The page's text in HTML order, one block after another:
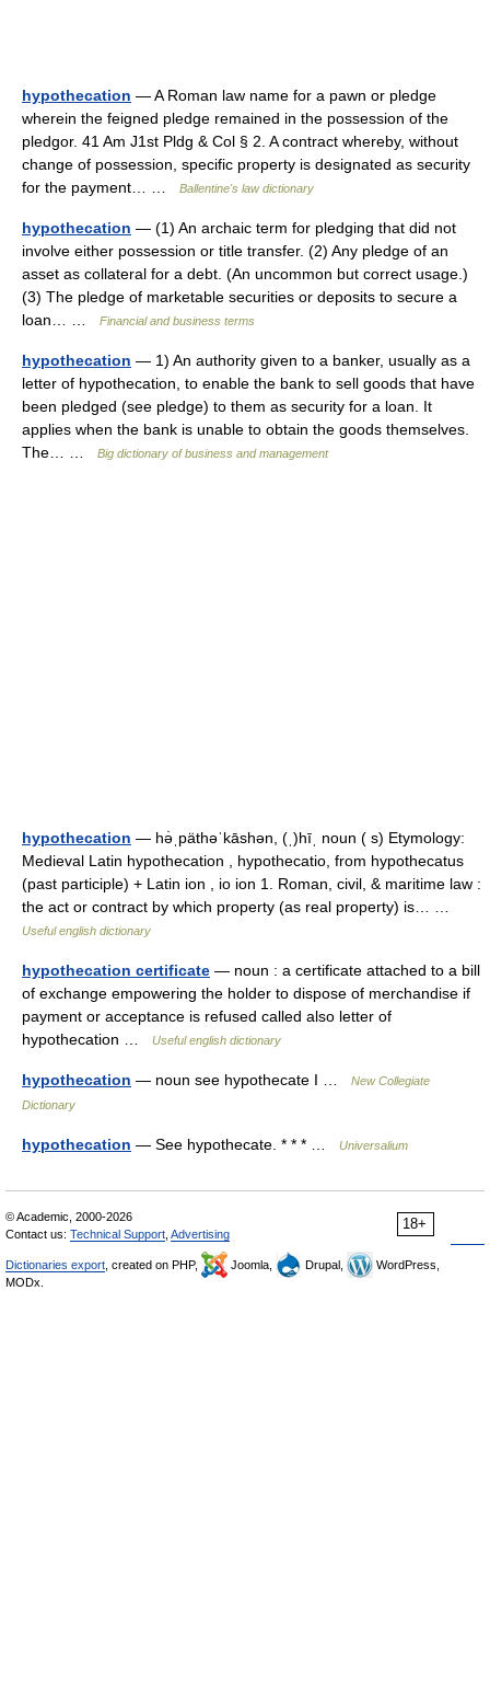
hypothecation — A Roman law name for a pawn or pledge
wherein the feigned pledge remained in the possession of the
pledgor. 41 Am J1st Pldg & Col § 2. A contract whereby, without
change of possession, specific property is designated as security
for the payment… …
Ballentine's law dictionary
hypothecation — (1) An archaic term for pledging that did not
involve either possession or title transfer. (2) Any pledge of an
asset as collateral for a debt. (An uncommon but correct usage.)
(3) The pledge of marketable securities or deposits to secure a
loan… …
Financial and business terms
hypothecation — 1) An authority given to a banker, usually as a
letter of hypothecation, to enable the bank to sell goods that have
been pledged (see pledge) to them as security for a loan. It
applies when the bank is unable to obtain the goods themselves.
The… …
Big dictionary of business and management
hypothecation — hə̇ˌpäthəˈkāshən, (ˌ)hīˌ noun ( s) Etymology:
Medieval Latin hypothecation , hypothecatio, from hypothecatus
(past participle) + Latin ion , io ion 1. Roman, civil, & maritime law :
the act or contract by which property (as real property) is… …
Useful english dictionary
hypothecation certificate — noun : a certificate attached to a bill
of exchange empowering the holder to dispose of merchandise if
payment or acceptance is refused called also letter of
hypothecation …
Useful english dictionary
hypothecation — noun see hypothecate I …
New Collegiate
Dictionary
hypothecation — See hypothecate. * * * … Universalium
18+
© Academic, 2000-2026
Contact us: Technical Support Advertising
Dictionaries export , created on PHP, Joomla, Drupal,
WordPress,
MODx.